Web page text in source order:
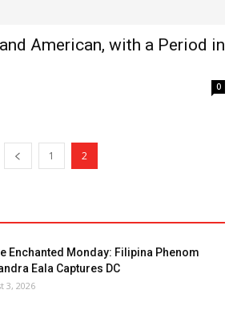
American, with a Period in
0
1 2
Enchanted Monday: Filipina Phenom
Eala Captures DC
3, 2026